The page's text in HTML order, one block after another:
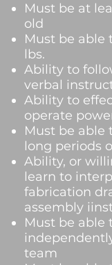
Must be at
old
Must be able
lbs.
Ability to
verbal
Ability to
operate
Must be able
long periods
Ability, or
learn to
fabrication
assembly
Must be able
team